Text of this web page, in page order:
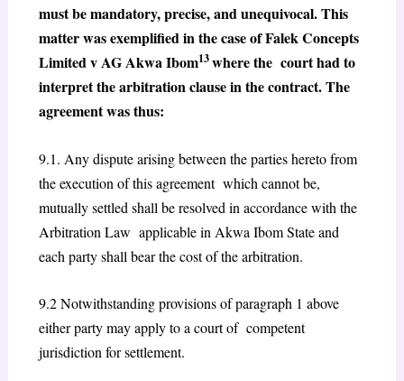
must be mandatory, precise, and unequivocal. This
matter was exemplified in the case of Falek Concepts
Limited v AG Akwa Ibom13where the court had to
interpret the arbitration clause in the contract. The
agreement was thus:
9.1. Any dispute arising between the parties hereto from
the execution of this agreement which cannot be,
mutually settled shall be resolved in accordance with the
Arbitration Law applicable in Akwa Ibom State and
each party shall bear the cost of the arbitration.
9.2 Notwithstanding provisions of paragraph 1 above
either party may apply to a court of competent
jurisdiction for settlement.